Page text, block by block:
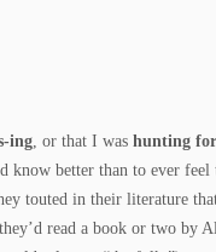
ing, or that I was hunting
better than to ever
touted in their literature
read a book or two